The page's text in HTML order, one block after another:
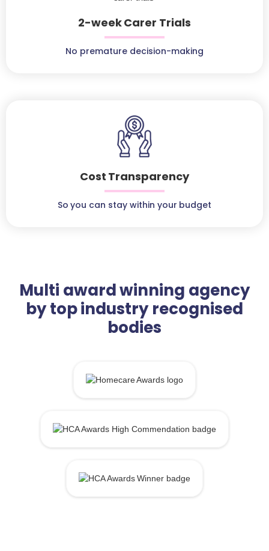
2-week Carer Trials
No premature decision-making
Cost Transparency
So you can stay within your budget
Multi award winning agency
by top industry recognised
bodies